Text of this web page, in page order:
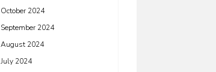
October 2024
September 2024
August 2024
July 2024